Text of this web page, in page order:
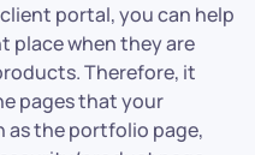
portal, you can help
place when they are
Therefore, it
pages that your
as the portfolio page,